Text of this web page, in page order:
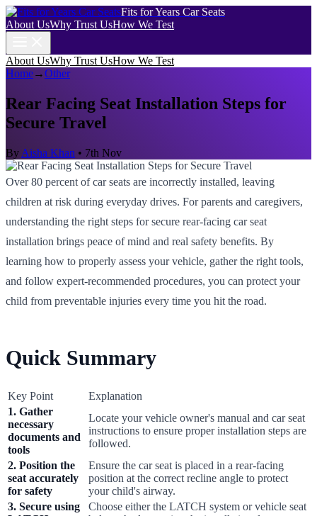
Fits for Years Car Seats
About UsWhy Trust UsHow We Test
About UsWhy Trust UsHow We Test
Home→Other
Rear Facing Seat Installation Steps for
Secure Travel
By Aisha Khan • 7th Nov
Over 80 percent of car seats are incorrectly installed, leaving
children at risk during everyday drives. For parents and caregivers,
understanding the right steps for secure rear-facing car seat
installation brings peace of mind and real safety benefits. By
learning how to properly assess your vehicle, gather the right tools,
and follow expert-recommended procedures, you can protect your
child from preventable injuries every time you hit the road.
Quick Summary
Key Point
Explanation
1. Gather
necessary
documents and
tools
Locate your vehicle owner's manual and car seat
instructions to ensure proper installation steps are
followed.
2. Position the
seat accurately
for safety
Ensure the car seat is placed in a rear-facing
position at the correct recline angle to protect
your child's airway.
3. Secure using
Choose either the LATCH system or vehicle seat